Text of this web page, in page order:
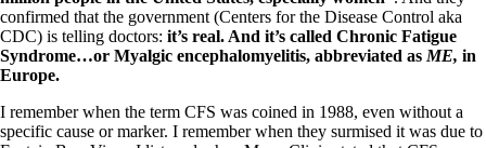
How to find a Good Doc
Doctors Need to Rethink
Doctors Hall of Shame
Dear Doctor…
confirmed that the government (Centers for the Disease Control aka
CDC) is telling doctors: it’s real. And it’s called Chronic Fatigue
Syndrome…or Myalgic encephalomyelitis, abbreviated as ME, in
Europe.
I remember when the term CFS was coined in 1988, even without a
specific cause or marker. I remember when they surmised it was due to